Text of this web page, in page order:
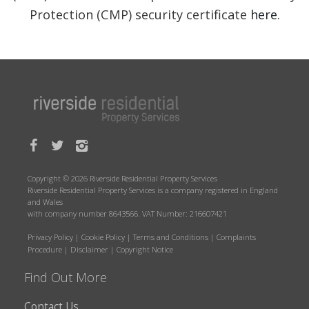
Protection (CMP) security certificate here.
Copyright © 2026 Riverside Residential Property Services
Riverside Residential Property Services is a company registered in England
and Wales
with company number 8643566. VAT Number: 216607421
Privacy Policy | Cookie Policy | Terms and Conditions | Complaints
Procedure | Disclaimer | Copyright Notice
Find Out More